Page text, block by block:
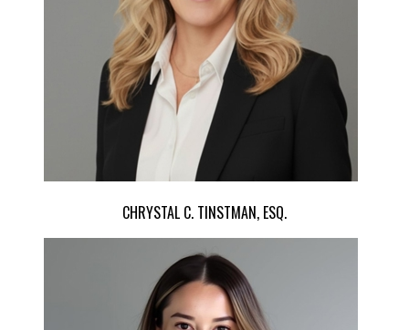
CHRYSTAL C. TINSTMAN, ESQ.